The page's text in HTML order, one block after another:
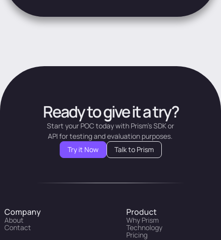
Ready to give it a try?
Start your POC today with Prism's SDK or
API for testing and evaluation purposes.
Try it Now
Talk to Prism
Company
About
Contact
Product
Why Prism
Technology
Pricing